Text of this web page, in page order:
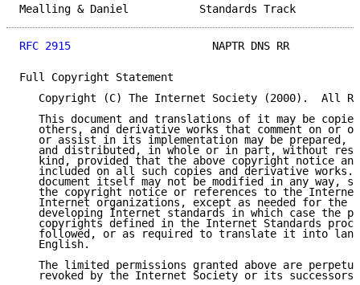
Mealling & Daniel
RFC 2915
NAPTR DNS RR
Full Copyright Statement
Copyright (C) The Internet Society (2000).  All
This document and translations of it may be
others, and derivative works that comment on or
or assist in its implementation may be prepared,
and distributed, in whole or in part, without
kind, provided that the above copyright notice
included on all such copies and derivative works.
document itself may not be modified in any way,
the copyright notice or references to the
Internet organizations, except as needed for the
developing Internet standards in which case the
copyrights defined in the Internet Standards
followed, or as required to translate it into
   English.
The limited permissions granted above are
revoked by the Internet Society or its successors